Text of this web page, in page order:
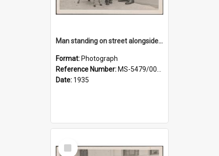
Man standing on street alongside a pony and a foal
Format: Photograph
Reference Number: MS-5479/002/022
Date: 1935
Select
Item